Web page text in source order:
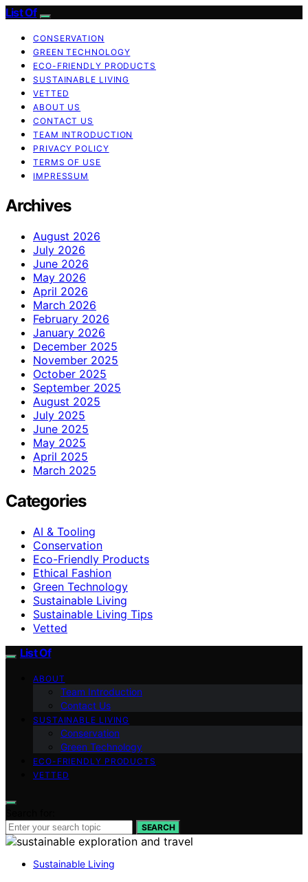
List Of
CONSERVATION
GREEN TECHNOLOGY
ECO-FRIENDLY PRODUCTS
SUSTAINABLE LIVING
VETTED
ABOUT US
CONTACT US
TEAM INTRODUCTION
PRIVACY POLICY
TERMS OF USE
IMPRESSUM
Archives
August 2026
July 2026
June 2026
May 2026
April 2026
March 2026
February 2026
January 2026
December 2025
November 2025
October 2025
September 2025
August 2025
July 2025
June 2025
May 2025
April 2025
March 2025
Categories
AI & Tooling
Conservation
Eco-Friendly Products
Ethical Fashion
Green Technology
Sustainable Living
Sustainable Living Tips
Vetted
List Of
ABOUT
Team Introduction
Contact Us
SUSTAINABLE LIVING
Conservation
Green Technology
ECO-FRIENDLY PRODUCTS
VETTED
SEARCH
Sustainable Living